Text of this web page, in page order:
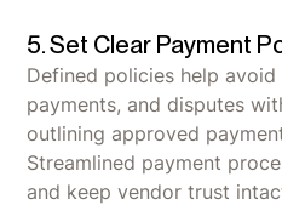
5. Set Clear Payment
Defined policies help
payments, and disputes
outlining approved
Streamlined payment
and keep vendor trust